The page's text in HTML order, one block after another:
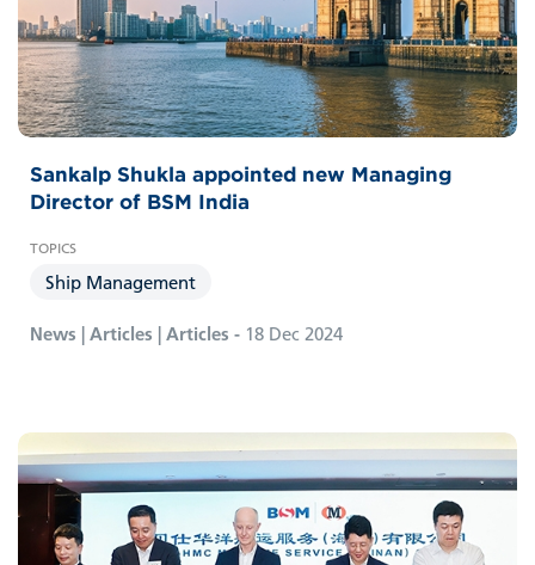
Sankalp Shukla appointed new Managing
Director of BSM India
Ship Management
News | Articles | Articles - 18 Dec 2024